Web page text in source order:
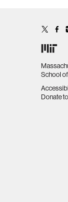
School
Donate